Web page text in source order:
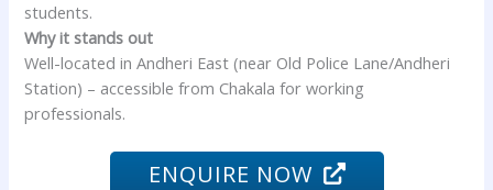
students.
Why it stands out
Well-located in Andheri East (near Old Police Lane/Andheri
Station) – accessible from Chakala for working
professionals.
ENQUIRE NOW